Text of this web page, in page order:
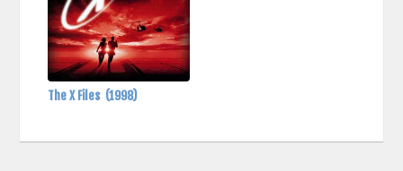
The X Files (1998)